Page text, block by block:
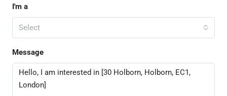
I'm a
Select
Message